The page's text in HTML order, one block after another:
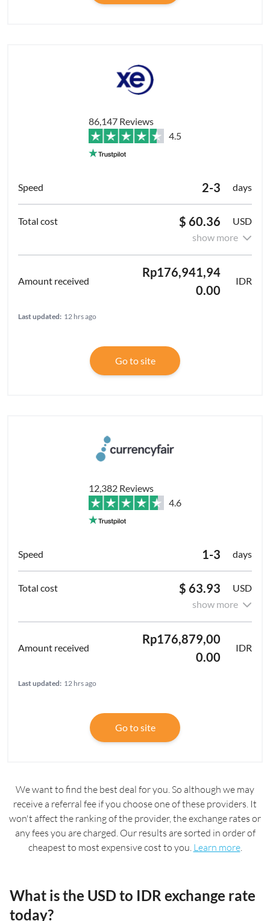
86,147 Reviews
4.5
2-3 days
$ 60.36
USD
show more
Rp176,941,94
0.00
IDR
Last updated: 12 hrs ago
Go to site
12,382 Reviews
4.6
1-3 days
$ 63.93
USD
show more
Rp176,879,00
0.00
IDR
Last updated: 12 hrs ago
Go to site
We want to find the best deal for you. So although we may
receive a referral fee if you choose one of these providers. It
won't affect the ranking of the provider, the exchange rates or
any fees you are charged. Our results are sorted in order of
cheapest to most expensive cost to you. Learn more.
What is the USD to IDR exchange rate
today?